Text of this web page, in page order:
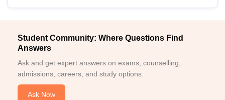
Student Community: Where Questions Find
Answers
Ask and get expert answers on exams, counselling,
admissions, careers, and study options.
Ask Now